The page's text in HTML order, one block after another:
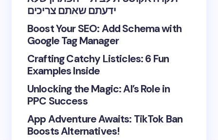
ידעתם שאתם צריכים
Boost Your SEO: Add Schema with
Google Tag Manager
Crafting Catchy Listicles: 6 Fun
Examples Inside
Unlocking the Magic: AI’s Role in
PPC Success
App Adventure Awaits: TikTok Ban
Boosts Alternatives!